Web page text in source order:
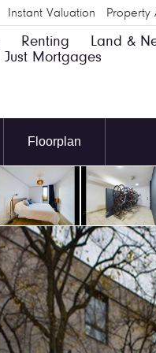
Instant Valuation Property
Renting Land &
Just Mortgages
Floorplan